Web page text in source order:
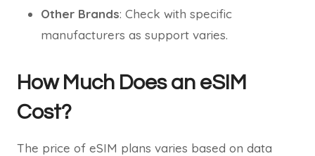
Other Brands: Check with specific
manufacturers as support varies.
How Much Does an eSIM
Cost?
The price of eSIM plans varies based on data